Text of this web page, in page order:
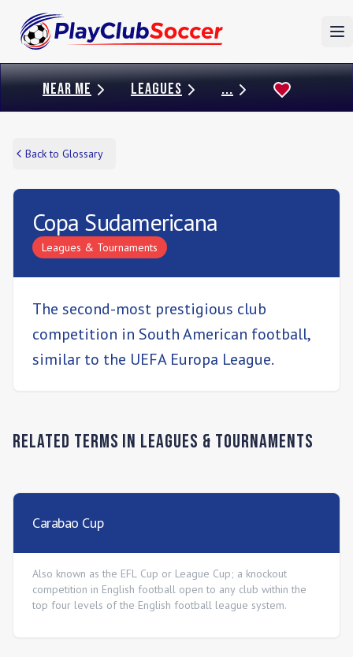
NEAR ME LEAGUES ...
Back to Glossary
Copa Sudamericana
Leagues & Tournaments
The second-most prestigious club
competition in South American football,
similar to the UEFA Europa League.
Related Terms in Leagues & Tournaments
Carabao Cup
Also known as the EFL Cup or League Cup; a knockout
competition in English football open to any club within the
top four levels of the English football league system.